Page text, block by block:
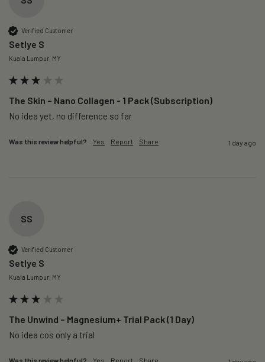
Verified Customer
Setlye S
Kuala Lumpur, MY
The Skin – Nano Collagen - 1 Pack (Subscription)
No idea yet, no difference so far
Was this review helpful? Yes Report Share 1 day ago
SS
Verified Customer
Setlye S
Kuala Lumpur, MY
The Unwind – Magnesium+ Trial Pack (1 Day)
No idea cos only a trial
Was this review helpful? Yes Report Share